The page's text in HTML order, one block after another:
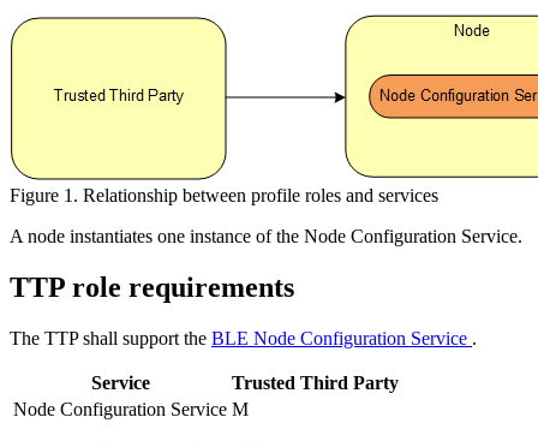
Figure 1. Relationship between profile roles and services
A node instantiates one instance of the Node Configuration Service.
TTP role requirements
The TTP shall support the BLE Node Configuration Service .
Service
Trusted Third Party
Node Configuration Service M